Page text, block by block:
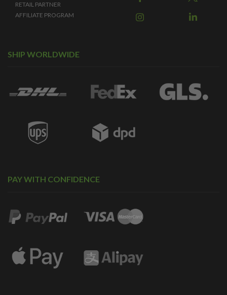
RETAIL PARTNER
AFFILIATE PROGRAM
SHIP WORLDWIDE
PAY WITH CONFIDENCE